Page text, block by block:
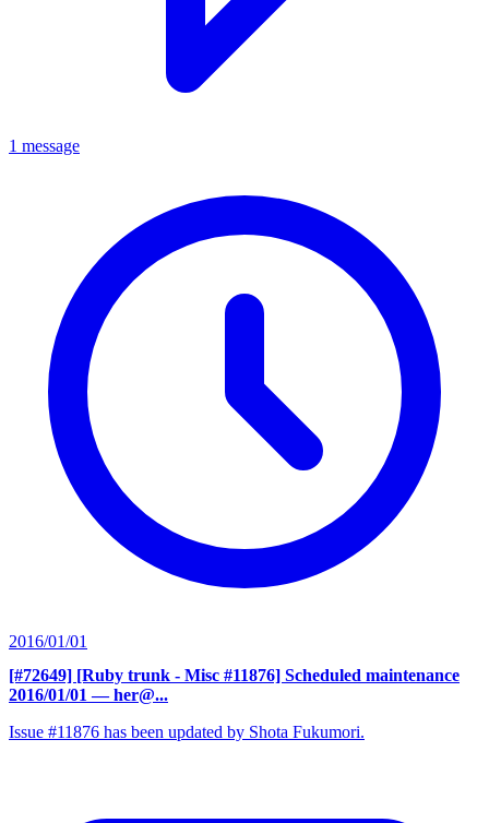
1 message
2016/01/01
[#72649] [Ruby trunk - Misc #11876] Scheduled maintenance
2016/01/01 — her@...
Issue #11876 has been updated by Shota Fukumori.